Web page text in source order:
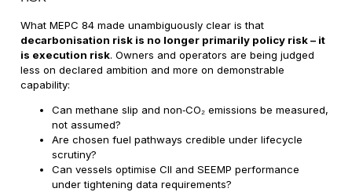
What MEPC 84 made unambiguously clear is that
decarbonisation risk is no longer primarily policy risk – it
is execution risk. Owners and operators are being judged
less on declared ambition and more on demonstrable
capability:
Can methane slip and non‑CO₂ emissions be measured,
not assumed?
Are chosen fuel pathways credible under lifecycle
scrutiny?
Can vessels optimise CII and SEEMP performance
under tightening data requirements?